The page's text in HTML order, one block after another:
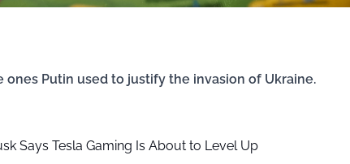
ones Putin used to justify the invasion of Ukraine.
Says Tesla Gaming Is About to Level Up